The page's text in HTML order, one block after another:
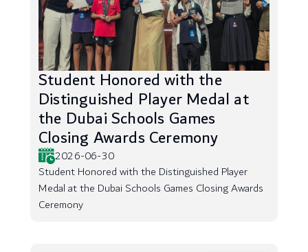
Student Honored with the
Distinguished Player Medal at
the Dubai Schools Games
Closing Awards Ceremony
2026-06-30
Student Honored with the Distinguished Player
Medal at the Dubai Schools Games Closing Awards
Ceremony